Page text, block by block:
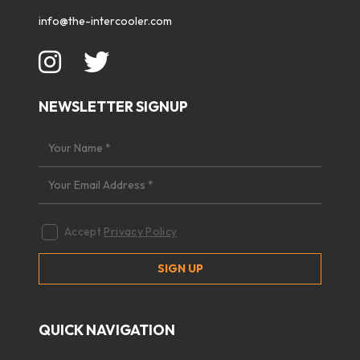
info@the-intercooler.com
NEWSLETTER SIGNUP
Accept Privacy Policy
QUICK NAVIGATION